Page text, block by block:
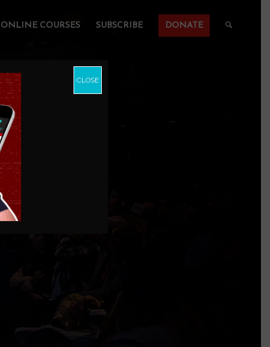
ONLINE COURSES SUBSCRIBE DONATE
CLOSE